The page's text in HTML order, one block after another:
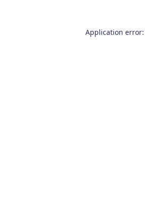
Application